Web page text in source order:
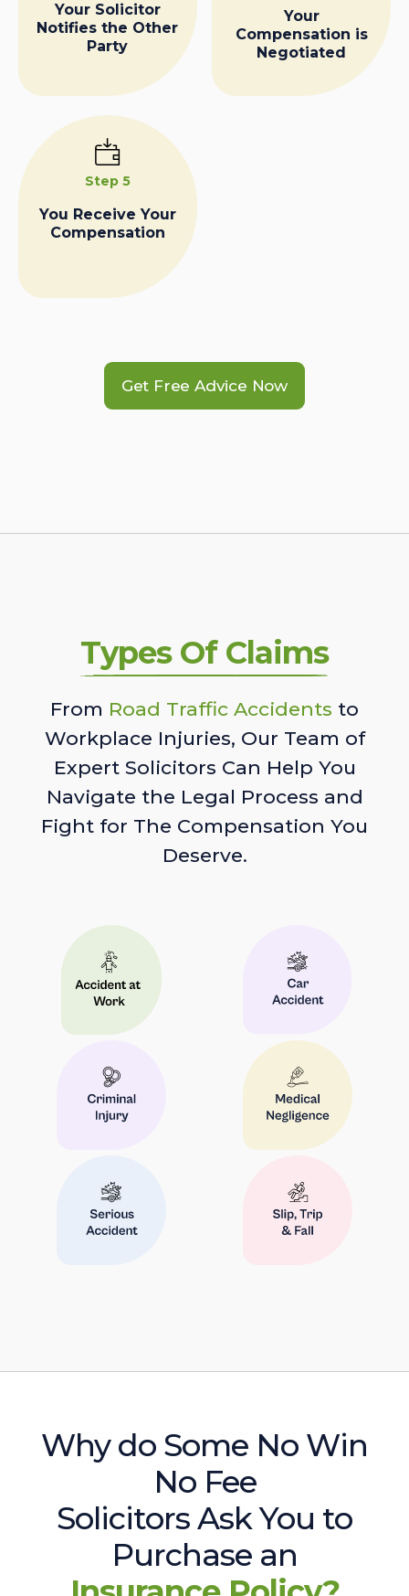
Your Solicitor
Notifies the Other
Party
Your
Compensation is
Negotiated
Step 5
You Receive Your
Compensation
Get Free Advice Now
Types Of Claims
From Road Traffic Accidents to
Workplace Injuries, Our Team of
Expert Solicitors Can Help You
Navigate the Legal Process and
Fight for The Compensation You
Deserve.
Why do Some No Win
No Fee
Solicitors Ask You to
Purchase an